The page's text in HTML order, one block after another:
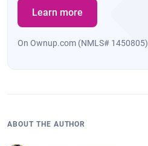
Learn more
On Ownup.com (NMLS# 1450805)
ABOUT THE AUTHOR